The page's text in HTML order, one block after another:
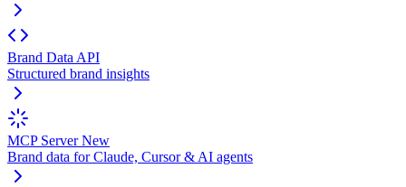
Brand Data API
Structured brand insights
MCP ServerNew
Brand data for Claude, Cursor & AI agents